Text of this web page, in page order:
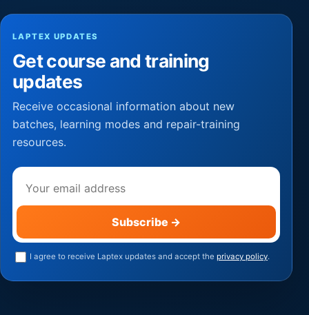
LAPTEX UPDATES
Get course and training
updates
Receive occasional information about new
batches, learning modes and repair-training
resources.
Subscribe →
I agree to receive Laptex updates and accept the privacy policy.